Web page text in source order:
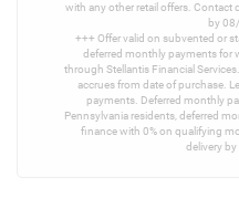
with any other retail offers. Contact
by
+++ Offer valid on subvented or
deferred monthly payments for
through Stellantis Financial
accrues from date of purchase.
payments. Deferred monthly
Pennsylvania residents, deferred
finance with 0% on qualifying
delivery